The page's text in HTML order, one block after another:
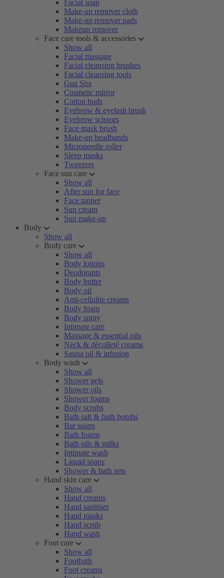
Facial soap
Make-up remover cloth
Make-up remover pads
Makeup remover
Face care tools & accessories
Show all
Facial massage
Facial cleansing brushes
Facial cleansing tools
Gua Sha
Cosmetic mirror
Cotton buds
Eyebrow & eyelash brush
Eyebrow scissors
Face mask brush
Make-up headbands
Microneedle roller
Sleep masks
Tweezers
Face sun care
Show all
After sun for face
Face tanner
Sun cream
Sun make-up
Body
Show all
Body care
Show all
Body lotions
Deodorants
Body butter
Body oil
Anti-cellulite creams
Body foam
Body spray
Intimate care
Massage & essential oils
Neck & décolleté creams
Sauna oil & infusion
Body wash
Show all
Shower gels
Shower oils
Shower foams
Body scrubs
Bath salt & bath bombs
Bar soaps
Bath foams
Bath oils & milks
Intimate wash
Liquid soaps
Shower & bath sets
Hand skin care
Show all
Hand creams
Hand sanitiser
Hand masks
Hand scrub
Hand wash
Foot care
Show all
Footbath
Foot creams